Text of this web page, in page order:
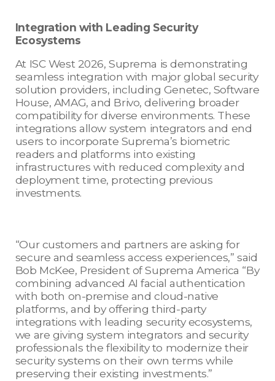
Integration with Leading Security
Ecosystems
At ISC West 2026, Suprema is demonstrating
seamless integration with major global security
solution providers, including Genetec, Software
House, AMAG, and Brivo, delivering broader
compatibility for diverse environments. These
integrations allow system integrators and end
users to incorporate Suprema’s biometric
readers and platforms into existing
infrastructures with reduced complexity and
deployment time, protecting previous
investments.
“Our customers and partners are asking for
secure and seamless access experiences,” said
Bob McKee, President of Suprema America “By
combining advanced AI facial authentication
with both on-premise and cloud-native
platforms, and by offering third-party
integrations with leading security ecosystems,
we are giving system integrators and security
professionals the flexibility to modernize their
security systems on their own terms while
preserving their existing investments.”